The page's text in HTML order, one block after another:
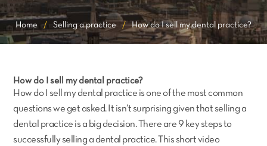
Home / Selling a practice / How do I sell my dental practice?
How do I sell my dental practice?
How do I sell my dental practice is one of the most common
questions we get asked. It isn’t surprising given that selling a
dental practice is a big decision. There are 9 key steps to
successfully selling a dental practice. This short video